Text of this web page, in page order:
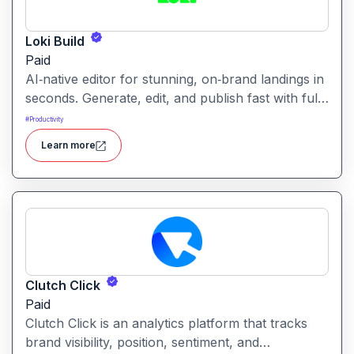
Loki Build
Paid
AI‑native editor for stunning, on‑brand landings in
seconds. Generate, edit, and publish fast with full
control, SEO optimization, and effortless brand
consistency for designers, marketers, and
founders. Loki Build is an AI-powered platform
that helps teams automate application workflows,
build backend logic, and manage processes with
minimal manual coding.
#Productivity
Learn more
Clutch Click
Paid
Clutch Click is an analytics platform that tracks
brand visibility, position, sentiment, and